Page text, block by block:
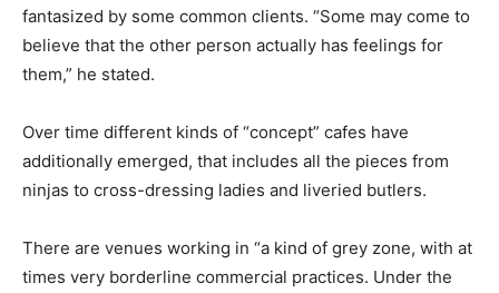
fantasized by some common clients. “Some may come to
believe that the other person actually has feelings for
them,” he stated.
Over time different kinds of “concept” cafes have
additionally emerged, that includes all the pieces from
ninjas to cross-dressing ladies and liveried butlers.
There are venues working in “a kind of grey zone, with at
times very borderline commercial practices. Under the